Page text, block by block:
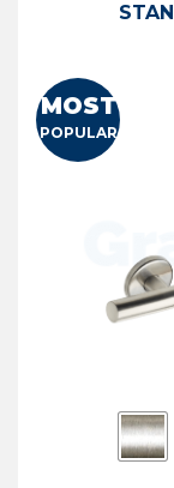
MOST
POPULAR